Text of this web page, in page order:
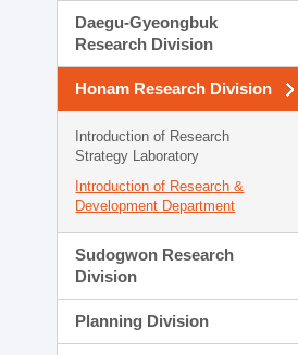
Daegu-Gyeongbuk
Research Division
Honam Research Division
Introduction of Research
Strategy Laboratory
Introduction of Research &
Development Department
Sudogwon Research
Division
Planning Division